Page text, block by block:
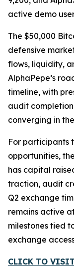
active demo
The $50,000
defensive
flows, liquidity,
AlphaPepe’s
timeline, with
audit
converging in
For participants
opportunities,
has capital
traction, audit
Q2 exchange
remains active
milestones tied
exchange
CLICK TO